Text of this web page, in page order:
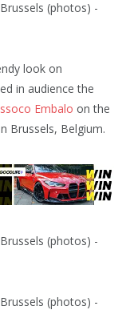
look on
in audience the
Embalo on the
Brussels, Belgium.